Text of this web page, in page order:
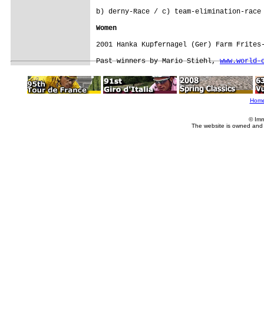
Women
2001 Hanka Kupfernagel (Ger) Farm
Past winners by Mario Stiehl,
©
The website is owned